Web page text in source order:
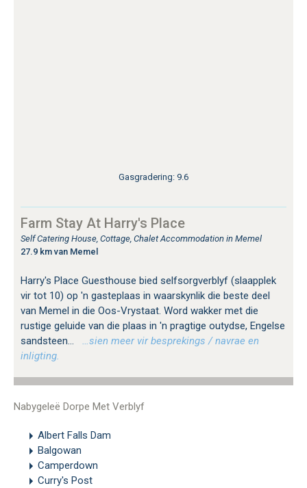
Gasgradering: 9.6
Farm Stay At Harry's Place
Self Catering House, Cottage, Chalet Accommodation in Memel
27.9 km van Memel
Harry's Place Guesthouse bied selfsorgverblyf (slaapplek
vir tot 10) op 'n gasteplaas in waarskynlik die beste deel
van Memel in die Oos-Vrystaat. Word wakker met die
rustige geluide van die plaas in 'n pragtige outydse, Engelse
sandsteen...
…sien meer vir besprekings / navrae en
inligting.
Nabygeleë Dorpe Met Verblyf
Albert Falls Dam
Balgowan
Camperdown
Curry's Post